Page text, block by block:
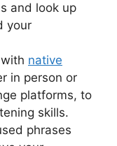
and look up
your
native
in person or
platforms, to
skills.
phrases